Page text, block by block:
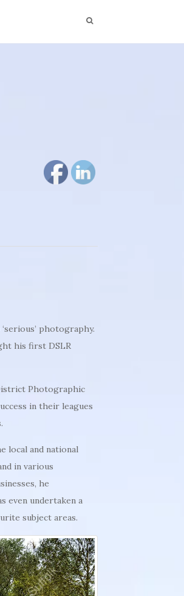
photography.
his first DSLR
Photographic
in their leagues
local and national
in various
he
even undertaken a
subject areas.